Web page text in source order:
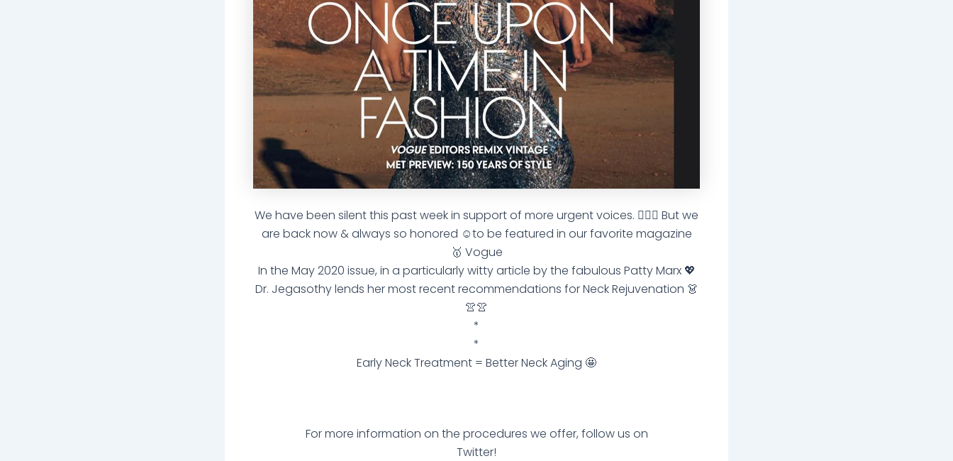
We have been silent this past week in support of more urgent voices. 🙋🏽‍♀️ But we
are back now & always so honored ☺️to be featured in our favorite magazine
🥇 Vogue
In the May 2020 issue, in a particularly witty article by the fabulous Patty Marx 💖
Dr. Jegasothy lends her most recent recommendations for Neck Rejuvenation 👗
👚👚
*
*
Early Neck Treatment = Better Neck Aging 🤩
For more information on the procedures we offer, follow us on
Twitter!